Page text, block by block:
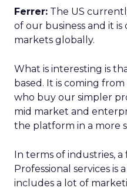
Ferrer: The US
of our business and it
markets globally.
What is interesting is
based. It is coming
who buy our simpler
mid market and
the platform in a more
In terms of industries,
Professional services is
includes a lot of